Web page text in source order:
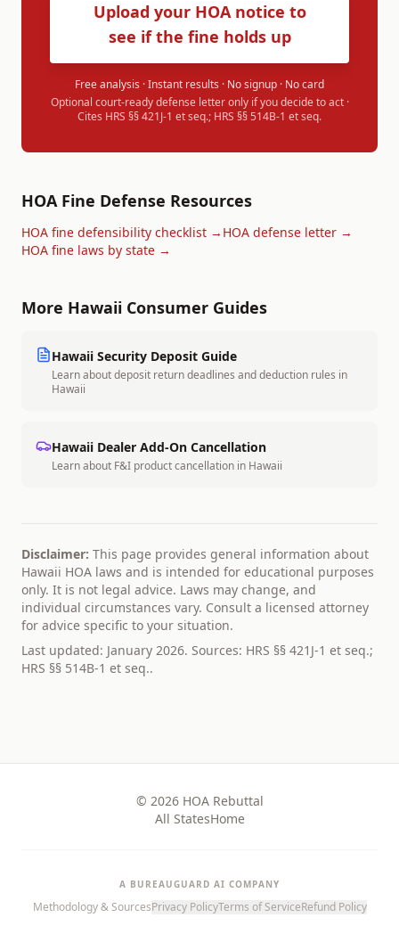
Upload your HOA notice to
see if the fine holds up
Free analysis · Instant results · No signup · No card
Optional court-ready defense letter only if you decide to act ·
Cites HRS §§ 421J-1 et seq.; HRS §§ 514B-1 et seq.
HOA Fine Defense Resources
HOA fine defensibility checklist → HOA defense letter →
HOA fine laws by state →
More Hawaii Consumer Guides
Hawaii Security Deposit Guide
Learn about deposit return deadlines and deduction rules in
Hawaii
Hawaii Dealer Add-On Cancellation
Learn about F&I product cancellation in Hawaii
Disclaimer: This page provides general information about
Hawaii HOA laws and is intended for educational purposes
only. It is not legal advice. Laws may change, and
individual circumstances vary. Consult a licensed attorney
for advice specific to your situation.
Last updated: January 2026. Sources: HRS §§ 421J-1 et seq.;
HRS §§ 514B-1 et seq..
© 2026 HOA Rebuttal
All StatesHome
A BUREAUGUARD AI COMPANY
Methodology & SourcesPrivacy PolicyTerms of ServiceRefund Policy